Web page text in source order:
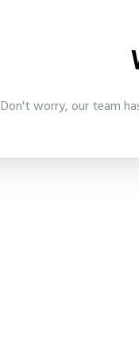
Don't worry, our team